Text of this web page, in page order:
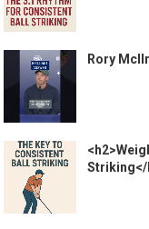
Rory
Striking</